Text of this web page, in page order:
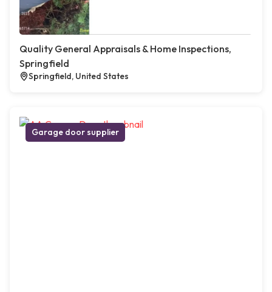
Quality General Appraisals & Home Inspections,
Springfield
Springfield, United States
Garage door supplier